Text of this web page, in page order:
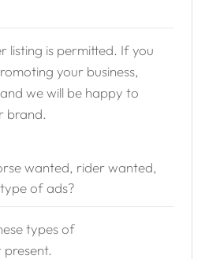
listing is permitted. If you
your business,
and we will be happy to
brand.
wanted, rider wanted,
of ads?
types of